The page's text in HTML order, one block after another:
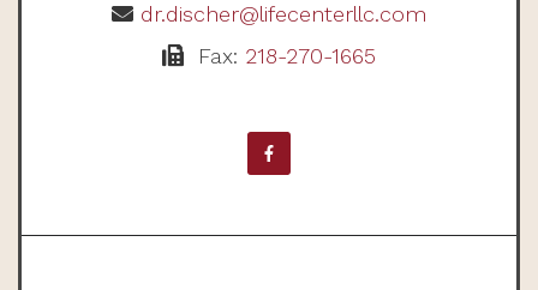
dr.discher@lifecenterllc.com
Fax: 218-270-1665